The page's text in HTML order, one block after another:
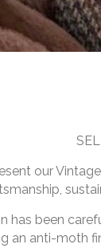
our
has been
an anti-moth